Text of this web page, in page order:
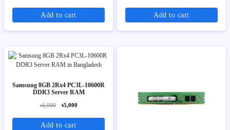
Add to cart Add to cart
Samsung 8GB 2Rx4 PC3L-10600R
DDR3 Server RAM
৳6,000 ৳5,000
Add to cart